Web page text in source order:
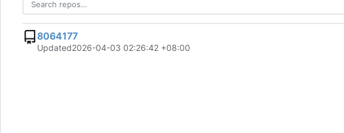
8064177
Updated2026-04-03 02:26:42 +08:00